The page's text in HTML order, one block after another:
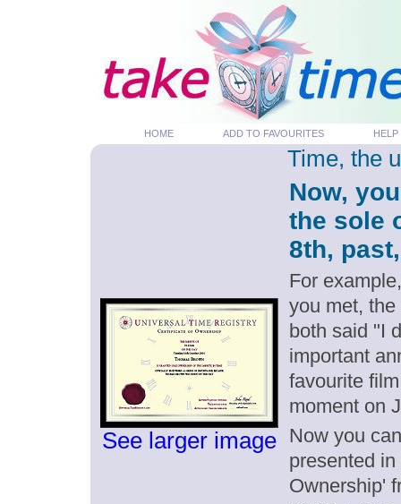
HOME ADD TO FAVOURITES HELP
See larger image
Time, the
Now,
the sole
8th,
For
you met,
both said "I
important
favourite
moment on
Now you
presented
Ownership'